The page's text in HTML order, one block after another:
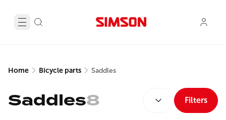
Home Bicycle parts Saddles
Saddles8
Filters